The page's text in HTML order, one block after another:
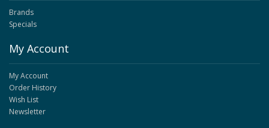
Brands
Specials
My Account
My Account
Order History
Wish List
Newsletter